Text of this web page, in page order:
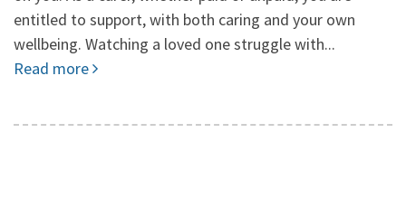
entitled to support, with both caring and your own
wellbeing. Watching a loved one struggle with...
Read more